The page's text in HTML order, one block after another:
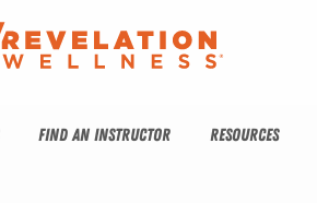
FIND AN INSTRUCTOR RESOURCES